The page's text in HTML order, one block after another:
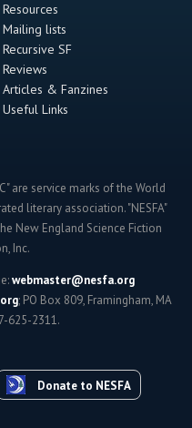
Resources
Mailing lists
Recursive SF
Reviews
Articles & Fanzines
Useful Links
are service marks of the World
literary association. "NESFA"
New England Science Fiction
Inc.
webmaster@nesfa.org
; PO Box 809, Framingham, MA
625-2311.
Donate to NESFA